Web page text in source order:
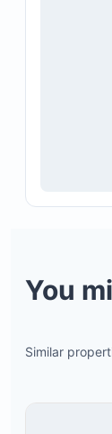
You
Similar